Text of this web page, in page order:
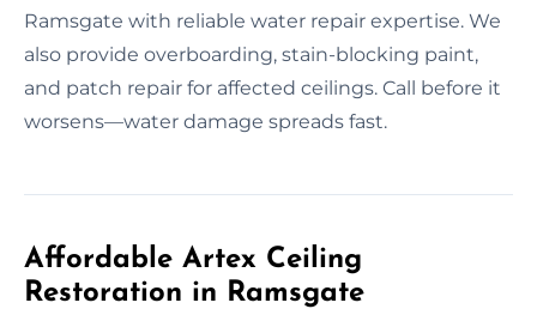
Ramsgate with reliable water repair expertise. We
also provide overboarding, stain-blocking paint,
and patch repair for affected ceilings. Call before it
worsens—water damage spreads fast.
Affordable Artex Ceiling
Restoration in Ramsgate